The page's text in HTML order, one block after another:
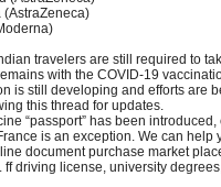
(AstraZeneca)
travelers are still required to
with the COVID-19
is still developing and efforts are
this thread for updates.
“passport” has been
is an exception. We can
document purchase market
ff driving license, university